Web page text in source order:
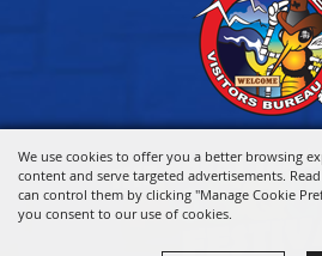
We use cookies to offer you a better browsing
content and serve targeted advertisements.
can control them by clicking "Manage Cookie
you consent to our use of cookies.